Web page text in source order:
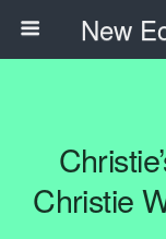
New
Christie